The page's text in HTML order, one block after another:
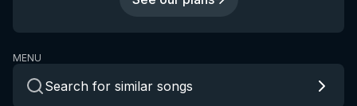
MENU
Search for similar songs